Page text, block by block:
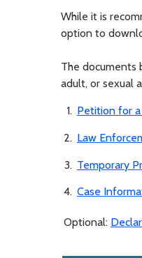
While it is
option to
The documents
adult, or sexual
Petition for
Law
Temporary
Case
Optional: